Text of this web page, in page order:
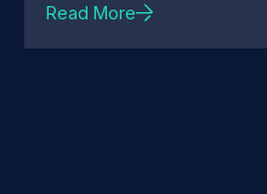
Read More